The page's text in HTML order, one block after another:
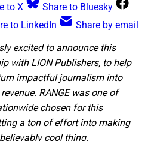
to X
Share to Bluesky
to LinkedIn Share by email
excited to announce this
with LION Publishers, to help
impactful journalism into
RANGE was one of
chosen for this
a ton of effort into making
cool thing.